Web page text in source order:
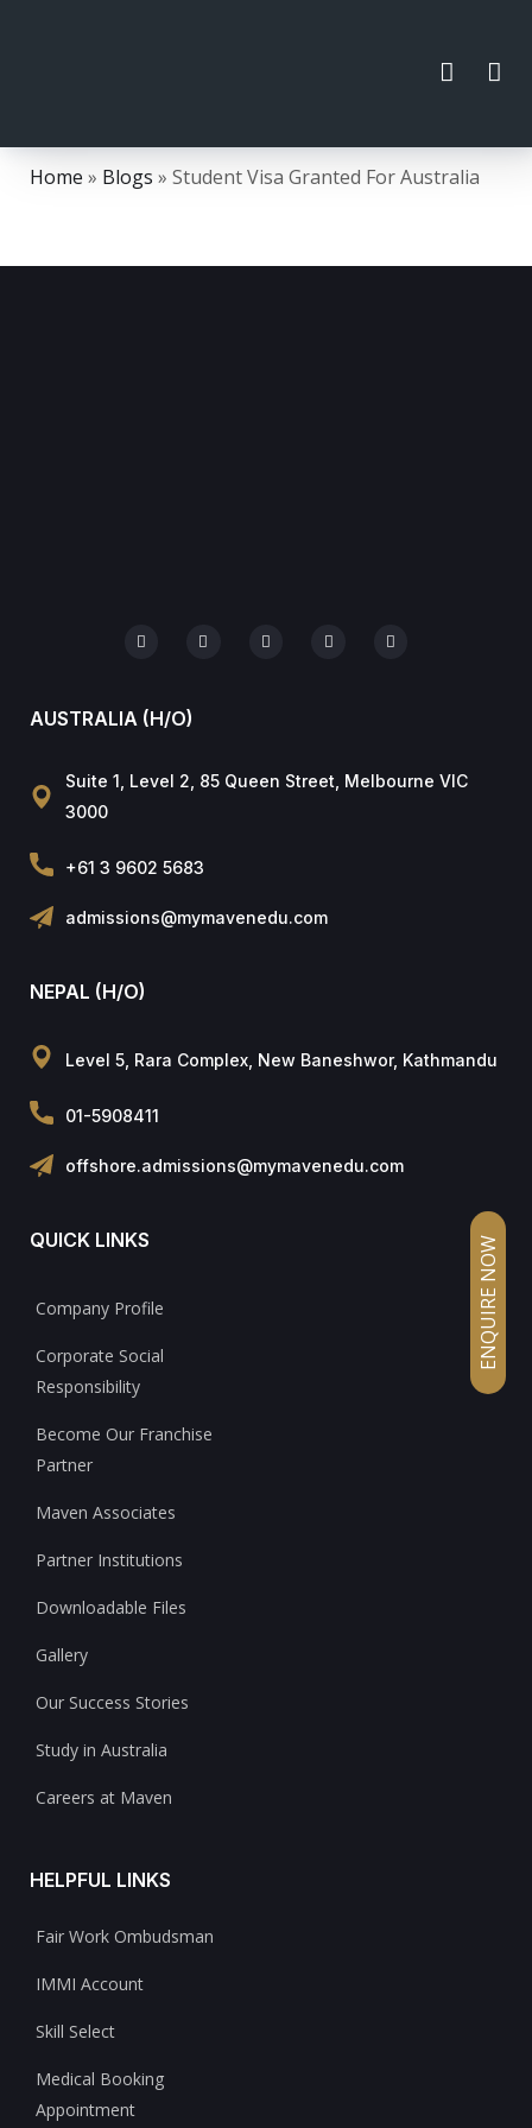
ENQUIRE NOW
Home » Blogs » Student Visa Granted For Australia
AUSTRALIA (H/O)
Suite 1, Level 2, 85 Queen Street, Melbourne VIC
3000
+61 3 9602 5683
admissions@mymavenedu.com
NEPAL (H/O)
Level 5, Rara Complex, New Baneshwor, Kathmandu
01-5908411
offshore.admissions@mymavenedu.com
QUICK LINKS
Company Profile
Corporate Social
Responsibility
Become Our Franchise
Partner
Maven Associates
Partner Institutions
Downloadable Files
Gallery
Our Success Stories
Study in Australia
Careers at Maven
HELPFUL LINKS
Fair Work Ombudsman
IMMI Account
Skill Select
Medical Booking
Appointment